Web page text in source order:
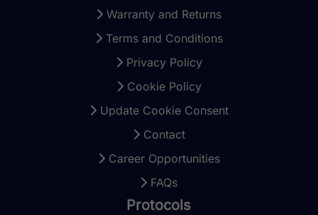
Warranty and Returns
Terms and Conditions
Privacy Policy
Cookie Policy
Update Cookie Consent
Contact
Career Opportunities
FAQs
Protocols